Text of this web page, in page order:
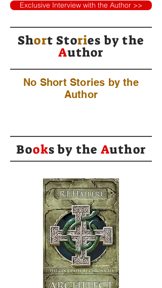
Exclusive Interview with the Author >>
Short Stories bythe
Author
No Short Stories by the
Author
Books by the Author